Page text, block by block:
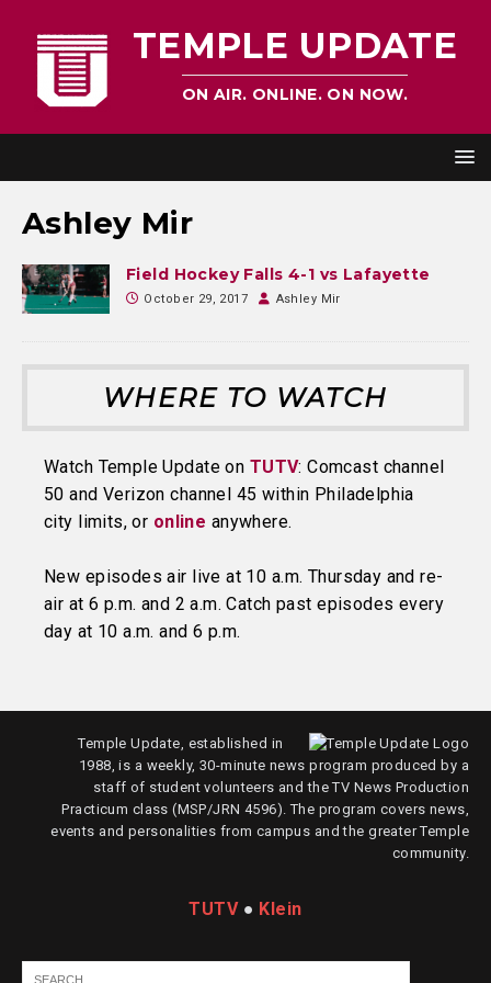
TEMPLE UPDATE
ON AIR. ONLINE. ON NOW.
Ashley Mir
Field Hockey Falls 4-1 vs Lafayette
October 29, 2017 Ashley Mir
WHERE TO WATCH
Watch Temple Update on TUTV: Comcast channel
50 and Verizon channel 45 within Philadelphia
city limits, or online anywhere.
New episodes air live at 10 a.m. Thursday and re-
air at 6 p.m. and 2 a.m. Catch past episodes every
day at 10 a.m. and 6 p.m.
Temple Update, established in
1988, is a weekly, 30-minute news program produced by a
staff of student volunteers and the TV News Production
Practicum class (MSP/JRN 4596). The program covers news,
events and personalities from campus and the greater Temple
community.
TUTV● Klein